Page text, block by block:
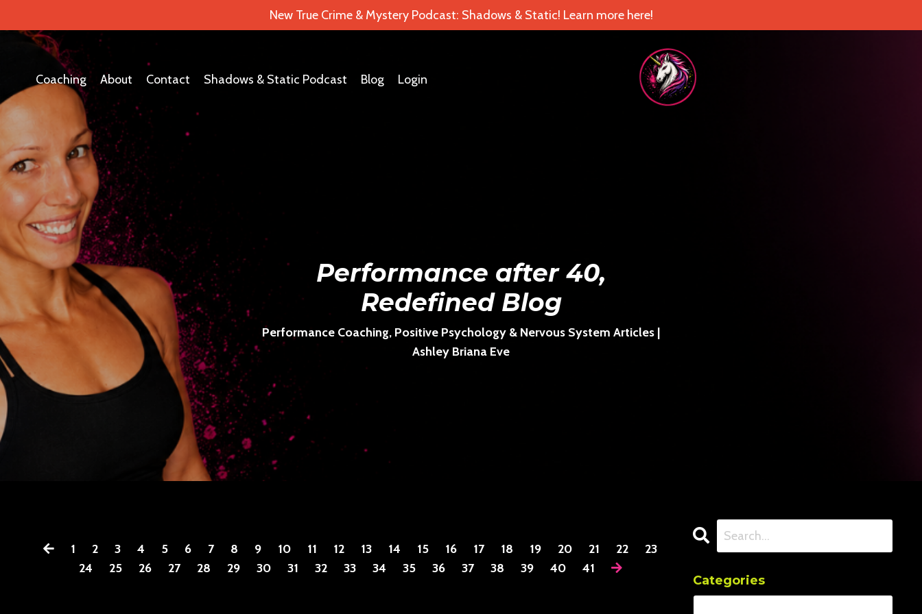
New True Crime & Mystery Podcast: Shadows & Static! Learn more here!
Coaching About Contact Shadows & Static Podcast Blog Login
Performance after 40,
Redefined Blog
Performance Coaching, Positive Psychology & Nervous System Articles |
Ashley Briana Eve
1 2 3 4 5 6 7 8 9 10 11 12 13 14 15 16 17 18 19 20 21 22
23
24
25 26 27 28 29 30 31 32 33 34 35 36 37 38 39 40
41
Categories